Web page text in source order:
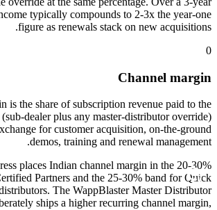
typically compounds to 2-3x the year-one
figure as renewals stack on new acquisitions.
0
Channel margin
is the share of subscription revenue paid to the
dealer plus any master-distributor override)
for customer acquisition, on-the-ground
demos, training and renewal management.
places Indian channel margin in the 20-30%
Partners and the 25-30% band for Quick
The WappBlaster Master Distributor
ships a higher recurring channel margin,